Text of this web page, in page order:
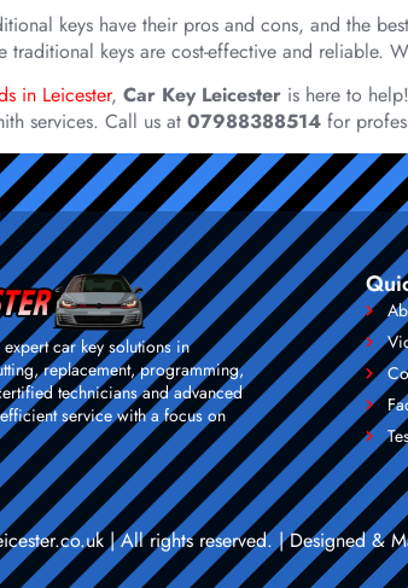
keys have their pros and cons, and the
traditional keys are cost-effective and reliable.
in Leicester, Car Key Leicester is here to
services. Call us at 07988388514 for
car key solutions in
replacement, programming,
technicians and advanced
service with a focus on
| All rights reserved. | Designed &